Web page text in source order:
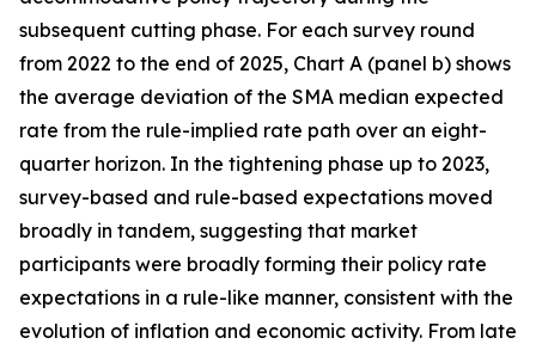
subsequent cutting phase. For each survey round
from 2022 to the end of 2025, Chart A (panel b) shows
the average deviation of the SMA median expected
rate from the rule-implied rate path over an eight-
quarter horizon. In the tightening phase up to 2023,
survey-based and rule-based expectations moved
broadly in tandem, suggesting that market
participants were broadly forming their policy rate
expectations in a rule-like manner, consistent with the
evolution of inflation and economic activity. From late